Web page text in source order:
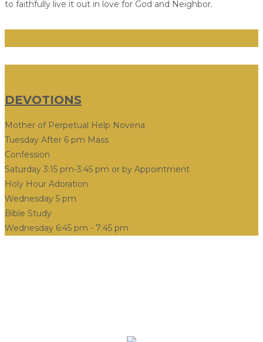
to faithfully live it out in love for God and Neighbor.
DEVOTIONS
Mother of Perpetual Help Novena
Tuesday After 6 pm Mass
Confession
Saturday 3:15 pm-3:45 pm or by Appointment
Holy Hour Adoration
Wednesday 5 pm
Bible Study
Wednesday 6:45 pm - 7:45 pm